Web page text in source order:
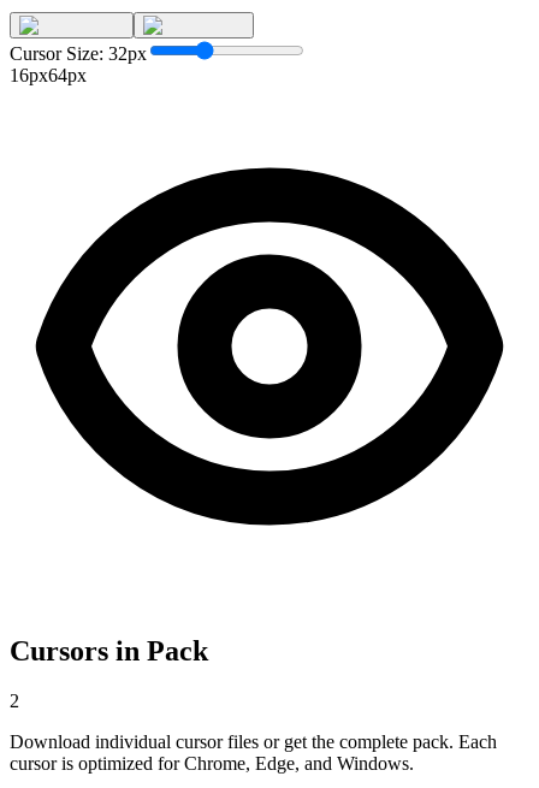
Cursor Size: 32px
16px64px
Cursors in Pack
2
Download individual cursor files or get the complete pack. Each
cursor is optimized for Chrome, Edge, and Windows.